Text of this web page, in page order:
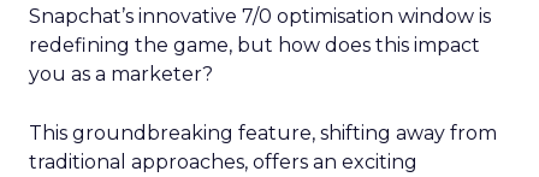
Snapchat’s innovative 7/0 optimisation window is
redefining the game, but how does this impact
you as a marketer?
This groundbreaking feature, shifting away from
traditional approaches, offers an exciting